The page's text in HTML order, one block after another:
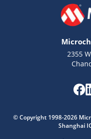
2355
© Copyright 1998-2026
Shanghai
Get